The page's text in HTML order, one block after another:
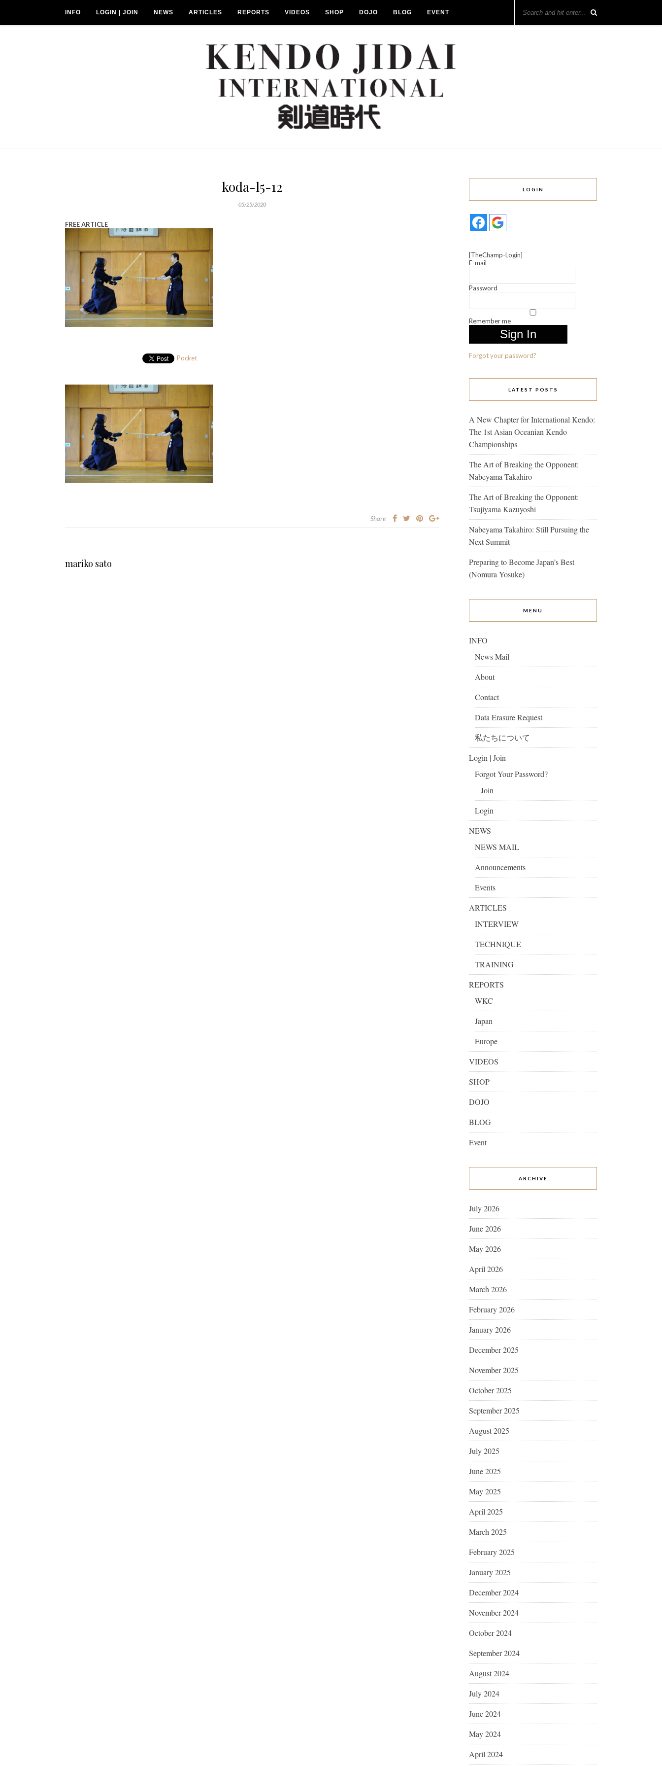
INFO LOGIN | JOIN NEWS ARTICLES REPORTS VIDEOS SHOP DOJO BLOG EVENT
koda-l5-12
05/25/2020
FREE ARTICLE
Pocket
Share
mariko sato
LOGIN
[TheChamp-Login]
E-mail
Password
Remember me
Forgot your password?
LATEST POSTS
A New Chapter for International Kendo:
The 1st Asian Oceanian Kendo
Championships
The Art of Breaking the Opponent:
Nabeyama Takahiro
The Art of Breaking the Opponent:
Tsujiyama Kazuyoshi
Nabeyama Takahiro: Still Pursuing the
Next Summit
Preparing to Become Japan’s Best
(Nomura Yosuke)
MENU
INFO
News Mail
About
Contact
Data Erasure Request
私たちについて
Login | Join
Forgot Your Password?
Join
Login
NEWS
NEWS MAIL
Announcements
Events
ARTICLES
INTERVIEW
TECHNIQUE
TRAINING
REPORTS
WKC
Japan
Europe
VIDEOS
SHOP
DOJO
BLOG
Event
ARCHIVE
July 2026
June 2026
May 2026
April 2026
March 2026
February 2026
January 2026
December 2025
November 2025
October 2025
September 2025
August 2025
July 2025
June 2025
May 2025
April 2025
March 2025
February 2025
January 2025
December 2024
November 2024
October 2024
September 2024
August 2024
July 2024
June 2024
May 2024
April 2024